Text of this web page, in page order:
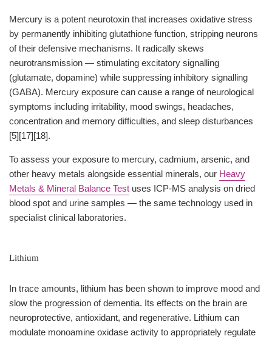
Mercury is a potent neurotoxin that increases oxidative stress
by permanently inhibiting glutathione function, stripping neurons
of their defensive mechanisms. It radically skews
neurotransmission — stimulating excitatory signalling
(glutamate, dopamine) while suppressing inhibitory signalling
(GABA). Mercury exposure can cause a range of neurological
symptoms including irritability, mood swings, headaches,
concentration and memory difficulties, and sleep disturbances
[5][17][18].
To assess your exposure to mercury, cadmium, arsenic, and
other heavy metals alongside essential minerals, our Heavy
Metals & Mineral Balance Test uses ICP-MS analysis on dried
blood spot and urine samples — the same technology used in
specialist clinical laboratories.
Lithium
In trace amounts, lithium has been shown to improve mood and
slow the progression of dementia. Its effects on the brain are
neuroprotective, antioxidant, and regenerative. Lithium can
modulate monoamine oxidase activity to appropriately regulate